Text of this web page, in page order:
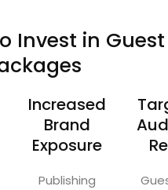
Invest in
Increased
Brand
Exposure
Publishing